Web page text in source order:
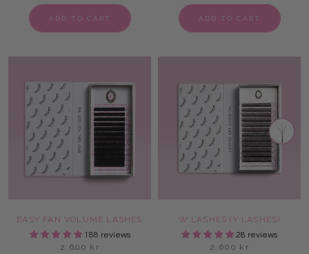
ADD TO CART ADD TO CART
EASY FAN VOLUME LASHES
188 reviews
2.600 kr
W LASHES (Y LASHES)
28 reviews
2.600 kr